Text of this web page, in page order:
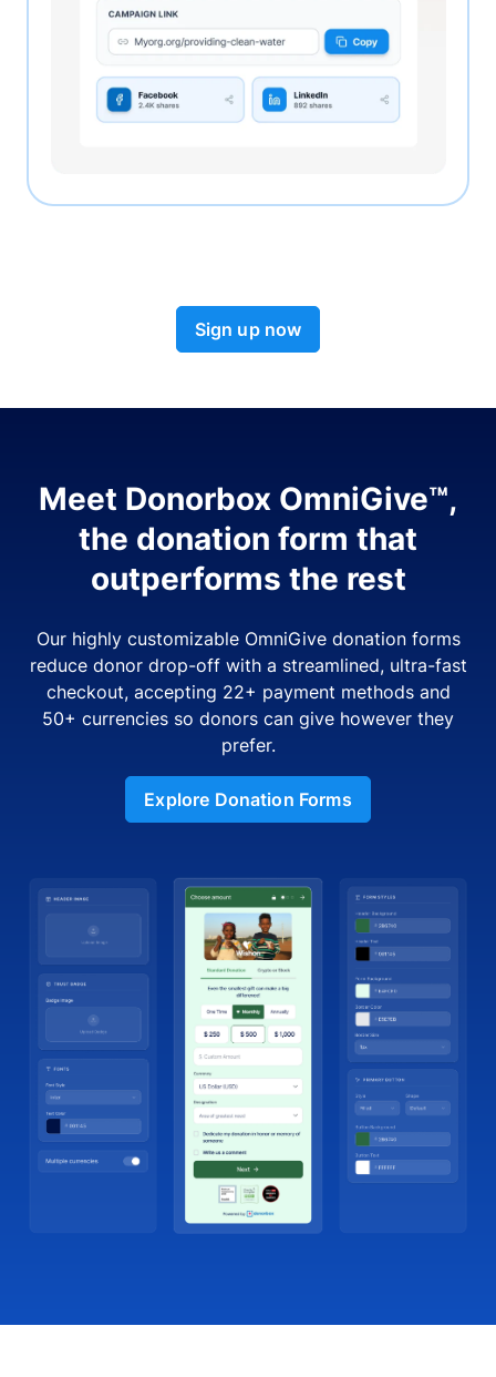
Sign up now
Meet Donorbox OmniGive™,
the donation form that
outperforms the rest
Our highly customizable OmniGive donation forms
reduce donor drop-off with a streamlined, ultra-fast
checkout, accepting 22+ payment methods and
50+ currencies so donors can give however they
prefer.
Explore Donation Forms